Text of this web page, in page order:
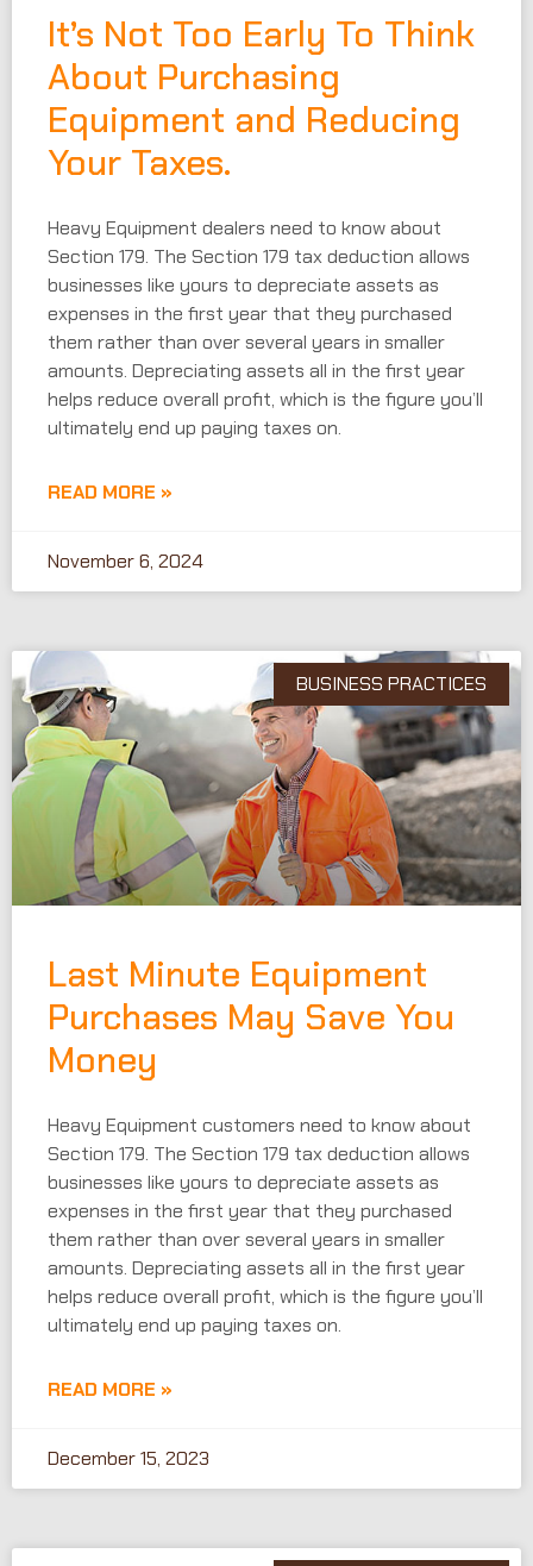
It’s Not Too Early To Think
About Purchasing
Equipment and Reducing
Your Taxes.
Heavy Equipment dealers need to know about
Section 179. The Section 179 tax deduction allows
businesses like yours to depreciate assets as
expenses in the first year that they purchased
them rather than over several years in smaller
amounts. Depreciating assets all in the first year
helps reduce overall profit, which is the figure you’ll
ultimately end up paying taxes on.
READ MORE »
November 6, 2024
BUSINESS PRACTICES
Last Minute Equipment
Purchases May Save You
Money
Heavy Equipment customers need to know about
Section 179. The Section 179 tax deduction allows
businesses like yours to depreciate assets as
expenses in the first year that they purchased
them rather than over several years in smaller
amounts. Depreciating assets all in the first year
helps reduce overall profit, which is the figure you’ll
ultimately end up paying taxes on.
READ MORE »
December 15, 2023